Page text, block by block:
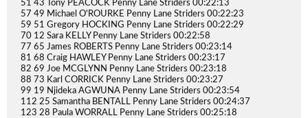
51 43 Tony PEACOCK Penny Lane Striders 00:22:13
57 49 Michael O'ROURKE Penny Lane Striders 00:22:23
59 51 Gregory HOCKING Penny Lane Striders 00:22:29
70 12 Sara KELLY Penny Lane Striders 00:22:58
77 65 James ROBERTS Penny Lane Striders 00:23:14
81 68 Craig HAWLEY Penny Lane Striders 00:23:17
82 69 Joe MCGLYNN Penny Lane Striders 00:23:18
88 73 Karl CORRICK Penny Lane Striders 00:23:27
99 19 Njideka AGWUNA Penny Lane Striders 00:23:54
112 25 Samantha BENTALL Penny Lane Striders 00:24:37
123 28 Paula WORRALL Penny Lane Striders 00:25:18